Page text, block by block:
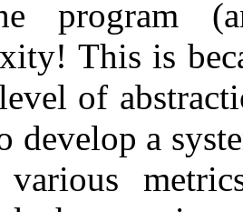
program
This is
of
develop a
various